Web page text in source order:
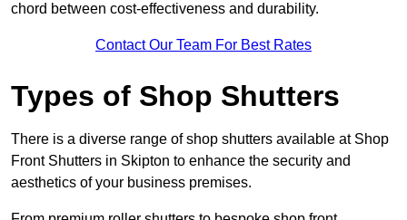
chord between cost-effectiveness and durability.
Contact Our Team For Best Rates
Types of Shop Shutters
There is a diverse range of shop shutters available at Shop
Front Shutters in Skipton to enhance the security and
aesthetics of your business premises.